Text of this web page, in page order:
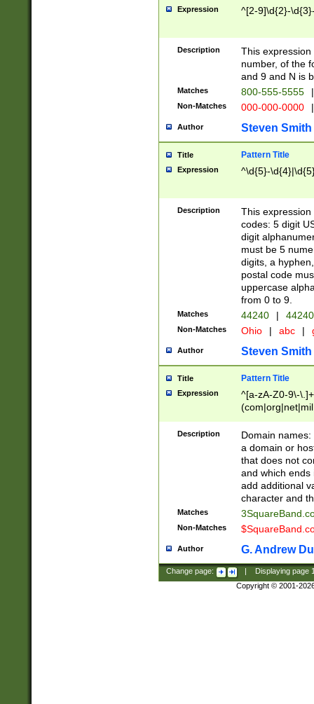
Expression ^[2-9]\d{2}-
Description
This
number, of the
and 9 and N is
Matches 800-555-5555 |
Non-Matches 000-000-0000 |
Author Steven Smith
Title Pattern Title
Expression ^\d{5}-
Description
This
codes: 5 digit
digit
must be 5
digits, a
postal code
uppercase
from 0 to 9.
Matches 44240 |
Non-Matches Ohio | abc |
Author Steven Smith
Title Pattern Title
Expression
^[a-zA-Z0-9\-
Description
Domain
a domain or
that does not
and which ends
add additional
character and
Matches
Non-Matches
Author G. Andrew
Change page: Displaying page
Copyright © 2001-